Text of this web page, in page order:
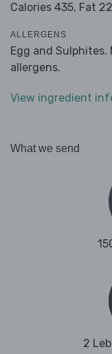
Calories 435, Fat
ALLERGENS
Egg and
allergens.
View ingredient
What we send
2